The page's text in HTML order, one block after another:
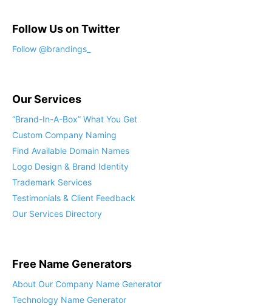
Follow Us on Twitter
Follow @brandings_
Our Services
“Brand-In-A-Box” What You Get
Custom Company Naming
Find Available Domain Names
Logo Design & Brand Identity
Trademark Services
Testimonials & Client Feedback
Our Services Directory
Free Name Generators
About Our Company Name Generator
Technology Name Generator